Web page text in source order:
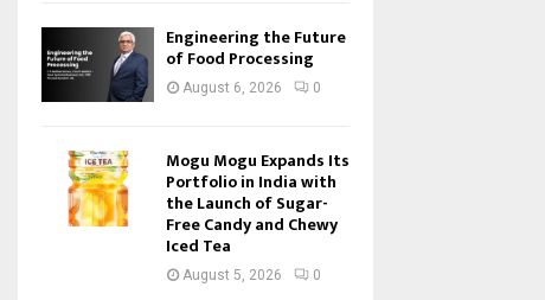
Engineering the Future
of Food Processing
August 6, 2026 0
Mogu Mogu Expands Its
Portfolio in India with
the Launch of Sugar-
Free Candy and Chewy
Iced Tea
August 5, 2026 0